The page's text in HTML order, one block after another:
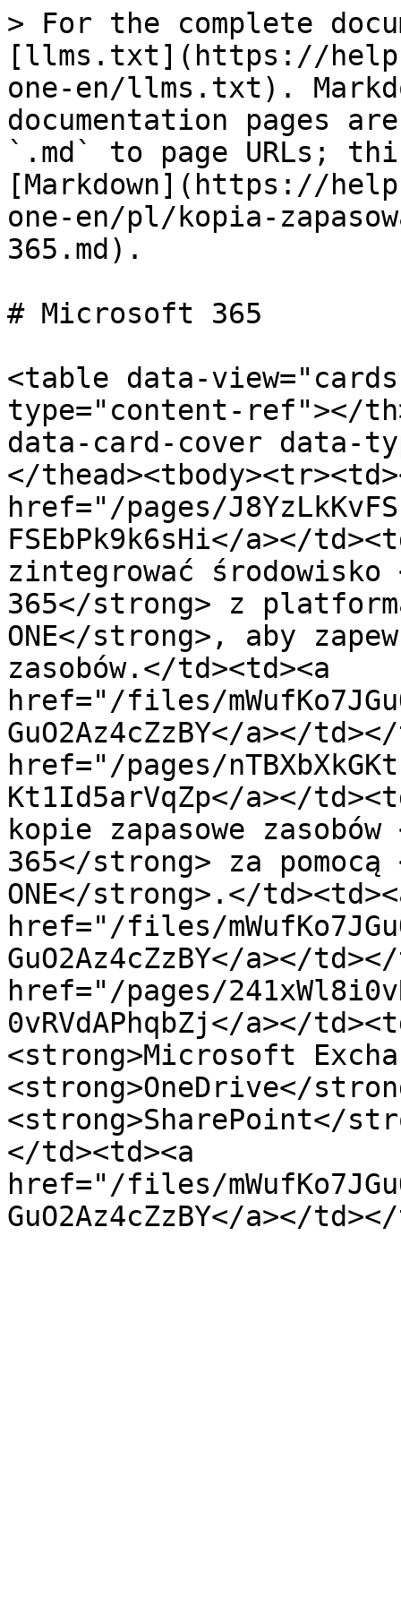
> For the complete
[llms.txt](https://
one-en/llms.txt).
documentation pages
`.md` to page URLs;
[Markdown](https://
one-en/pl/kopia-
365.md).
# Microsoft 365
<table data-
type="content-ref"></
data-card-cover data-
</
href="/pages/
FSEbPk9k6sHi</a></
zintegrować
365</strong> z
ONE</strong>, aby
zasobów.</td><td><a
href="/files/
GuO2Az4cZzBY</a></
href="/pages/
Kt1Id5arVqZp</a></
kopie zapasowe
365</strong> za pomocą
ONE</strong>.</
href="/files/
GuO2Az4cZzBY</a></
href="/pages/
0vRVdAPhqbZj</a></
<strong>Microsoft
<strong>OneDrive</
<strong>SharePoint</
</td><td><a
href="/files/